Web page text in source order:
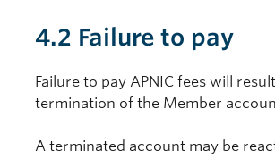
4.2 Failure to pay
Failure to pay APNIC fees will
termination of the Member
A terminated account may be